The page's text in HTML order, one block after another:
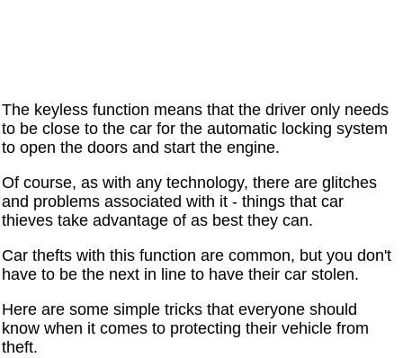
The keyless function means that the driver only needs
to be close to the car for the automatic locking system
to open the doors and start the engine.
Of course, as with any technology, there are glitches
and problems associated with it - things that car
thieves take advantage of as best they can.
Car thefts with this function are common, but you don't
have to be the next in line to have their car stolen.
Here are some simple tricks that everyone should
know when it comes to protecting their vehicle from
theft.